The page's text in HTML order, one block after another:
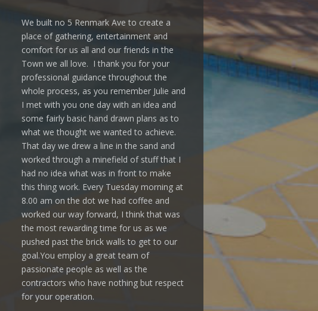
We built no 5 Renmark Ave to create a
place of gathering, entertainment and
comfort for us all and our friends in the
Town we all love. I thank you for your
professional guidance throughout the
whole process, as you remember Julie and
I met with you one day with an idea and
some fairly basic hand drawn plans as to
what we thought we wanted to achieve.
That day we drew a line in the sand and
worked through a minefield of stuff that I
had no idea what was in front to make
this thing work. Every Tuesday morning at
8.00 am on the dot we had coffee and
worked our way forward, I think that was
the most rewarding time for us as we
pushed past the brick walls to get to our
goal.You employ a great team of
passionate people as well as the
contractors who have nothing but respect
for your operation.